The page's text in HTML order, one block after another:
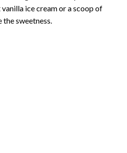
ice cream or a scoop of
sweetness.